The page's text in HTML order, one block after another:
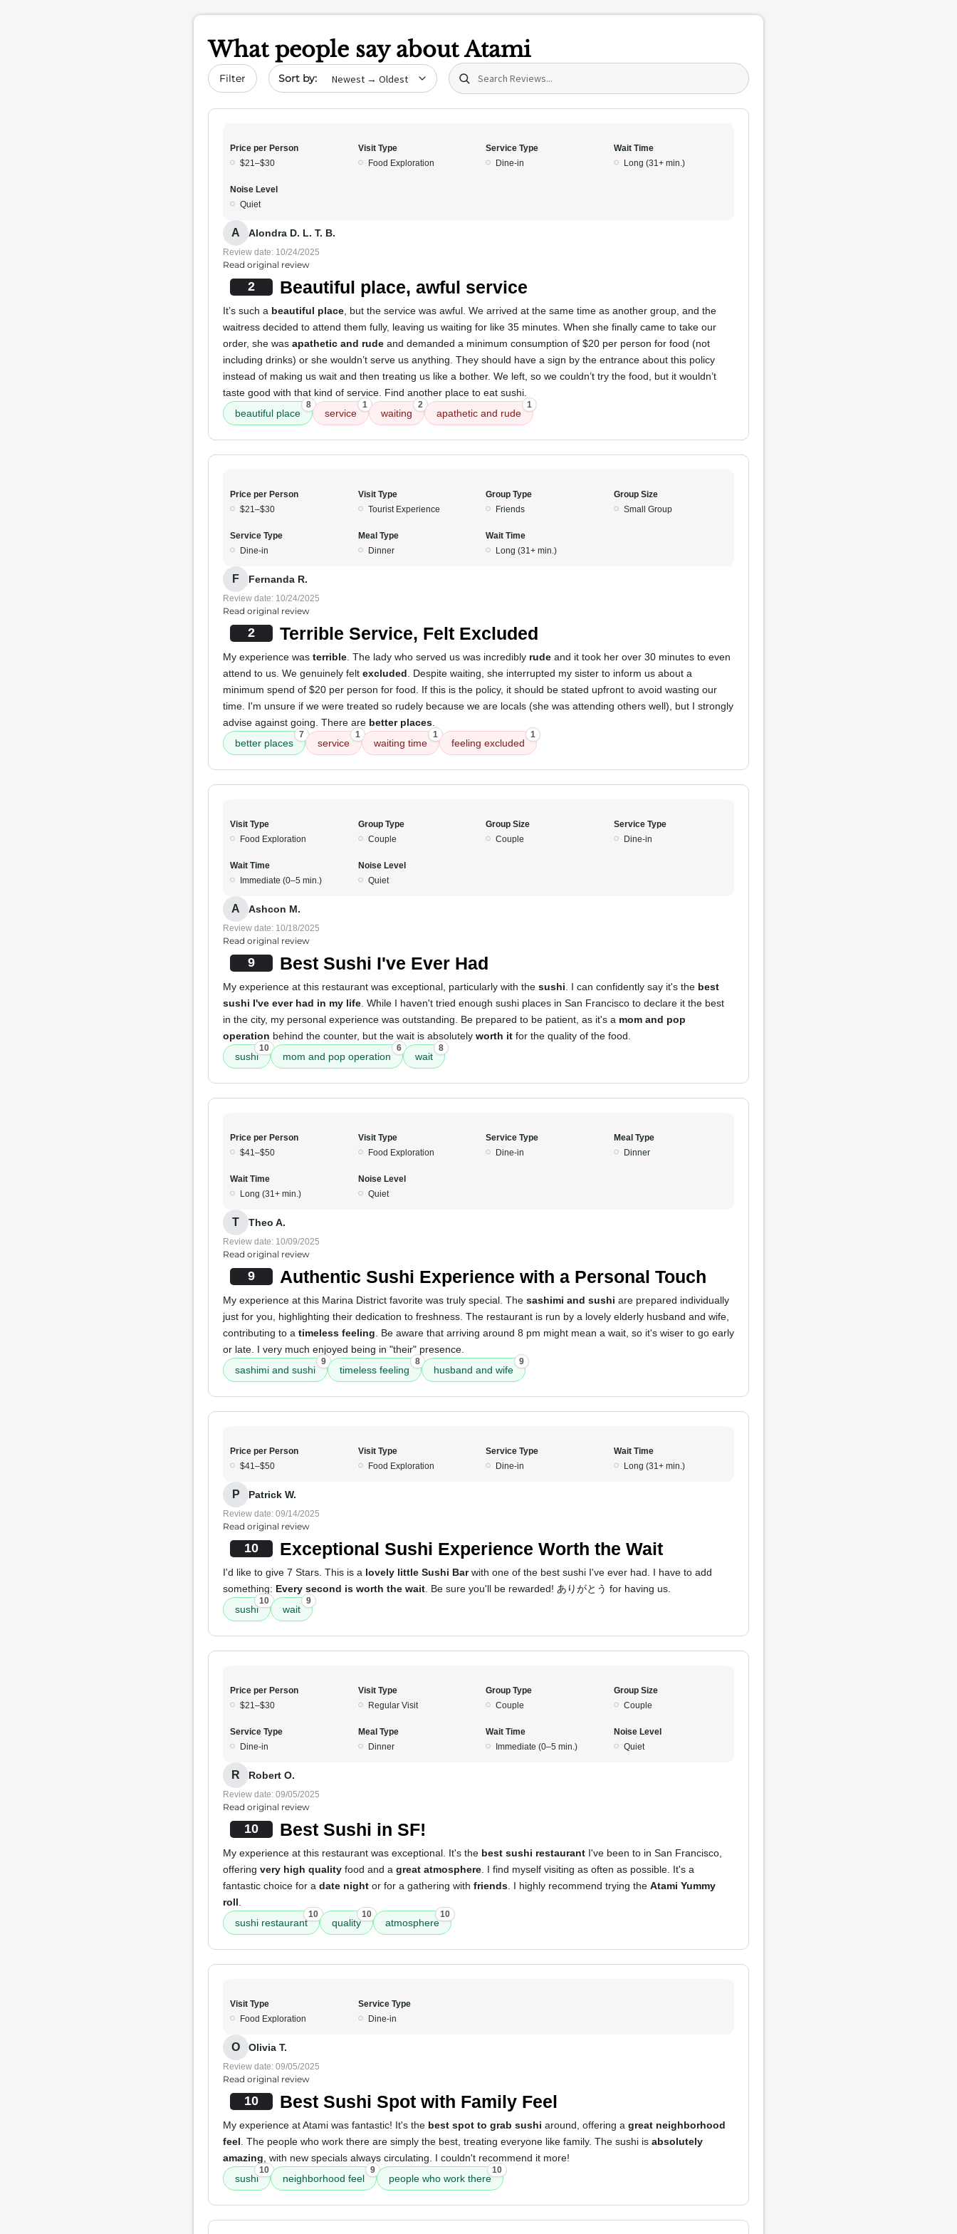
What people say aboutAtami
Filter Sort by date Search (title/text)
Price per Person
$21–$30
Visit Type
Food Exploration
Service Type
Dine-in
Wait Time
Long (31+ min.)
Noise Level
Quiet
A Alondra D. L. T. B.
Review date: 10/24/2025
Read original review
2 Beautiful place, awful service
It’s such a beautiful place , but the service was awful. We arrived at the same time as another group, and the
waitress decided to attend them fully, leaving us waiting for like 35 minutes. When she finally came to take our
order, she was apathetic and rude and demanded a minimum consumption of $20 per person for food (not
including drinks) or she wouldn’t serve us anything. They should have a sign by the entrance about this policy
instead of making us wait and then treating us like a bother. We left, so we couldn’t try the food, but it wouldn’t
taste good with that kind of service. Find another place to eat sushi.
beautiful place
8
service
1
waiting
2
apathetic and rude
1
Price per Person
$21–$30
Visit Type
Tourist Experience
Group Type
Friends
Group Size
Small Group
Service Type
Dine-in
Meal Type
Dinner
Wait Time
Long (31+ min.)
F Fernanda R.
Review date: 10/24/2025
Read original review
2 Terrible Service, Felt Excluded
My experience was terrible . The lady who served us was incredibly rude and it took her over 30 minutes to even
attend to us. We genuinely felt excluded . Despite waiting, she interrupted my sister to inform us about a
minimum spend of $20 per person for food. If this is the policy, it should be stated upfront to avoid wasting our
time. I'm unsure if we were treated so rudely because we are locals (she was attending others well), but I strongly
advise against going. There are better places
better places
7
service
1
waiting time
1
feeling excluded
1
Visit Type
Food Exploration
Group Type
Couple
Group Size
Couple
Service Type
Dine-in
Wait Time
Immediate (0–5 min.)
Noise Level
Quiet
A Ashcon M.
Review date: 10/18/2025
Read original review
9 Best Sushi I've Ever Had
My experience at this restaurant was exceptional, particularly with the sushi . I can confidently say it's the best
sushi I've ever had in my life . While I haven't tried enough sushi places in San Francisco to declare it the best
in the city, my personal experience was outstanding. Be prepared to be patient, as it's a mom and pop
operation behind the counter, but the wait is absolutely worth it for the quality of the food.
sushi
10
mom and pop operation
6
wait
8
Price per Person
$41–$50
Visit Type
Food Exploration
Service Type
Dine-in
Meal Type
Dinner
Wait Time
Long (31+ min.)
Noise Level
Quiet
T Theo A.
Review date: 10/09/2025
Read original review
9 Authentic Sushi Experience with a Personal Touch
My experience at this Marina District favorite was truly special. The sashimi and sushi are prepared individually
just for you, highlighting their dedication to freshness. The restaurant is run by a lovely elderly husband and wife,
contributing to a timeless feeling . Be aware that arriving around 8 pm might mean a wait, so it's wiser to go early
or late. I very much enjoyed being in "their" presence.
sashimi and sushi
9
timeless feeling
8
husband and wife
9
Price per Person
$41–$50
Visit Type
Food Exploration
Service Type
Dine-in
Wait Time
Long (31+ min.)
P Patrick W.
Review date: 09/14/2025
Read original review
10 Exceptional Sushi Experience Worth the Wait
I'd like to give 7 Stars. This is a lovely little Sushi Barwith one of the best sushi I've ever had. I have to add
something: Every second is worth the wait . Be sure you'll be rewarded! ありがとう for having us.
sushi
10
wait
9
Price per Person
$21–$30
Visit Type
Regular Visit
Group Type
Couple
Group Size
Couple
Service Type
Dine-in
Meal Type
Dinner
Wait Time
Immediate (0–5 min.)
Noise Level
Quiet
R Robert O.
Review date: 09/05/2025
Read original review
10 Best Sushi in SF!
My experience at this restaurant was exceptional. It's the best sushi restaurant I've been to in San Francisco,
offering very high quality food and a great atmosphere . I find myself visiting as often as possible. It's a
fantastic choice for a date night or for a gathering with friends . I highly recommend trying the Atami Yummy
roll
sushi restaurant
10
quality
10
atmosphere
10
Visit Type
Food Exploration
Service Type
Dine-in
O Olivia T.
Review date: 09/05/2025
Read original review
10 Best Sushi Spot with Family Feel
My experience at Atami was fantastic! It's the best spot to grab sushi around, offering a great neighborhood
feel . The people who work there are simply the best, treating everyone like family. The sushi is absolutely
amazing , with new specials always circulating. I couldn't recommend it more!
sushi
10
neighborhood feel
9
people who work there
10